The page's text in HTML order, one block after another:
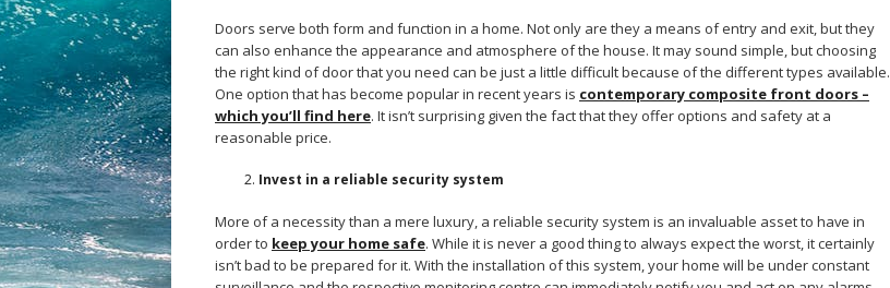
Doors serve both form and function in a home. Not only are they a means of entry and exit, but they
can also enhance the appearance and atmosphere of the house. It may sound simple, but choosing
the right kind of door that you need can be just a little difficult because of the different types available.
One option that has become popular in recent years is contemporary composite front doors –
which you’ll find here. It isn’t surprising given the fact that they offer options and safety at a
reasonable price.
Invest in a reliable security system
More of a necessity than a mere luxury, a reliable security system is an invaluable asset to have in
order to keep your home safe. While it is never a good thing to always expect the worst, it certainly
isn’t bad to be prepared for it. With the installation of this system, your home will be under constant